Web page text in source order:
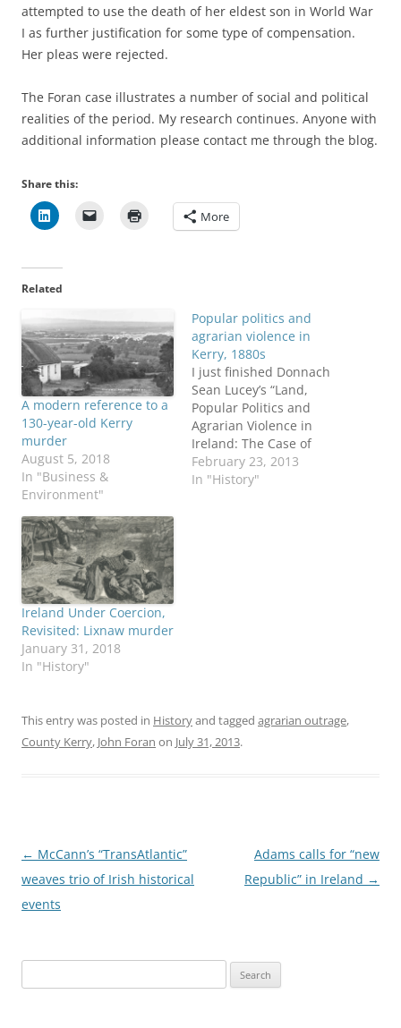
attempted to use the death of her eldest son in World War
I as further justification for some type of compensation.
Her pleas were rejected.
The Foran case illustrates a number of social and political
realities of the period. My research continues. Anyone with
additional information please contact me through the blog.
Share this:
More
Related
A modern reference to a
130-year-old Kerry
murder
August 5, 2018
In "Business &
Environment"
Popular politics and
agrarian violence in
Kerry, 1880s
I just finished Donnach
Sean Lucey’s “Land,
Popular Politics and
Agrarian Violence in
Ireland: The Case of
County Kerry, 1872-
1886.” The link contains
February 23, 2013
In "History"
Ireland Under Coercion,
Revisited: Lixnaw murder
January 31, 2018
In "History"
This entry was posted in Historyand tagged agrarian outrage,
County Kerry, John Foran on July 31, 2013.
Post
navigation
← McCann’s “TransAtlantic”
weaves trio of Irish historical
events
Adams calls for “new
Republic” in Ireland →
for: